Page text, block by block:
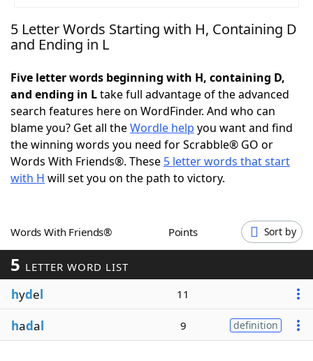
NYT Crossplay Cheat
Today's NYT Games Hints & Answers
Word Games Helpers
Word ListMaker
Our Brands
5 Letter Words Starting with H, Containing D
and Ending in L
Five letter words beginning with H, containing D,
and ending in Ltake full advantage of the advanced
search features here on WordFinder. And who can
blame you? Get all theWordle help you want and find
the winning words you need for Scrabble® GO or
Words With Friends®. These 5 letter words that start
with H will set you on the path to victory.
Words With Friends® Points Sort by
5 LETTER WORD LIST
hydel 11
hadal 9 definition